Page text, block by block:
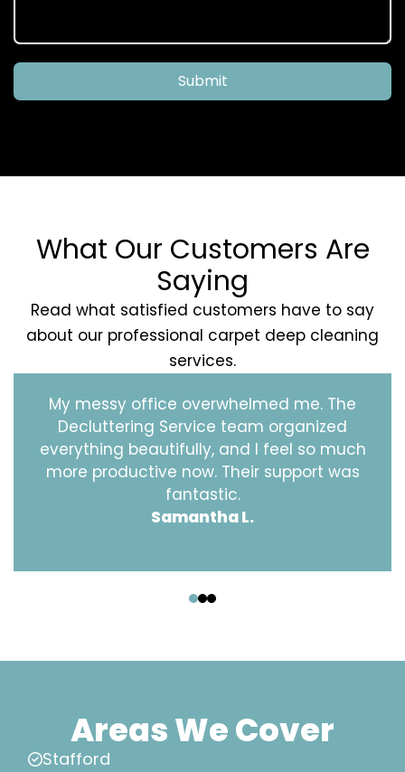
Submit
What Our Customers Are
Saying
Read what satisfied customers have to say
about our professional carpet deep cleaning
services.
My messy office overwhelmed me. The
Decluttering Service team organized
everything beautifully, and I feel so much
more productive now. Their support was
fantastic.
Samantha L.
Areas We Cover
Stafford